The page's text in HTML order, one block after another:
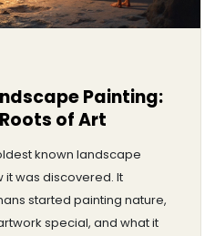
Painting:
of Art
known landscape
it was discovered. It
started painting nature,
special, and what it